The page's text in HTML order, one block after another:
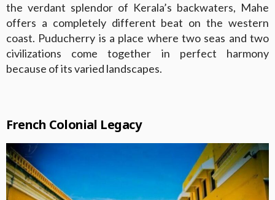
the verdant splendor of Kerala’s backwaters, Mahe
offers a completely different beat on the western
coast. Puducherry is a place where two seas and two
civilizations come together in perfect harmony
because of its varied landscapes.
French Colonial Legacy